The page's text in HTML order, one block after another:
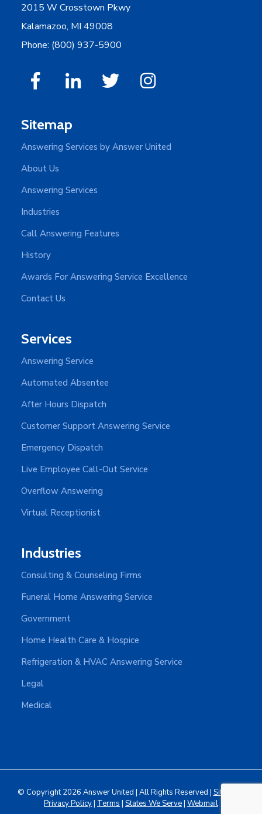
2015 W Crosstown Pkwy
Kalamazoo, MI 49008
Phone: (800) 937-5900
Sitemap
Answering Services by Answer United
About Us
Answering Services
Industries
Call Answering Features
History
Awards For Answering Service Excellence
Contact Us
Services
Answering Service
Automated Absentee
After Hours Dispatch
Customer Support Answering Service
Emergency Dispatch
Live Employee Call-Out Service
Overflow Answering
Virtual Receptionist
Industries
Consulting & Counseling Firms
Funeral Home Answering Service
Government
Home Health Care & Hospice
Refrigeration & HVAC Answering Service
Legal
Medical
© Copyright 2026 Answer United | All Rights Reserved | Sitemap
Privacy Policy| Terms | States We Serve| Webmail